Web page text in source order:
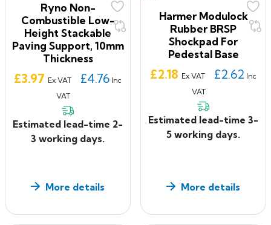
Ryno Non-
Combustible Low-
Height Stackable
Paving Support, 10mm
Thickness
Price
£3.97 Ex VAT £4.76 Inc
VAT
Estimated lead-time 2-
3 working days.
More details
Harmer Modulock
Rubber BRSP
Shockpad For
Pedestal Base
Price
£2.18 Ex VAT £2.62 Inc
VAT
Estimated lead-time 3-
5 working days.
More details